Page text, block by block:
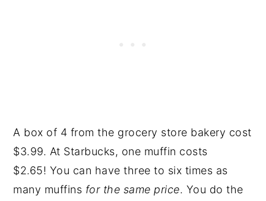
A box of 4 from the grocery store bakery cost
$3.99. At Starbucks, one muffin costs
$2.65! You can have three to six times as
many muffins for the same price. You do the